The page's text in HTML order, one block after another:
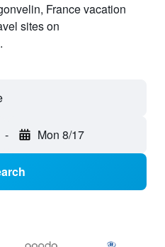
France vacation
sites on
- Mon 8/17